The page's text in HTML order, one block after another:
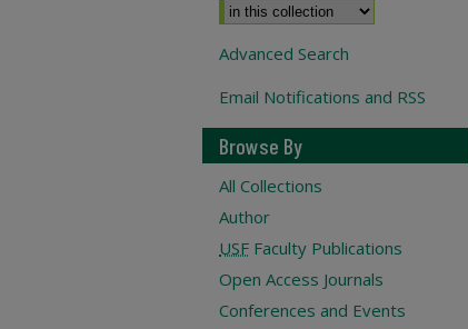
Advanced Search
Email Notifications and RSS
Browse By
All Collections
Author
USF Faculty Publications
Open Access Journals
Conferences and Events